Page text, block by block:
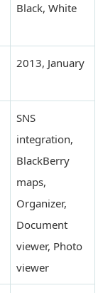
Black, White
2013, January
SNS
integration,
BlackBerry
maps,
Organizer,
Document
viewer, Photo
viewer